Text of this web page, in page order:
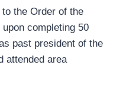
the Order of the
completing 50
past president of the
attended area